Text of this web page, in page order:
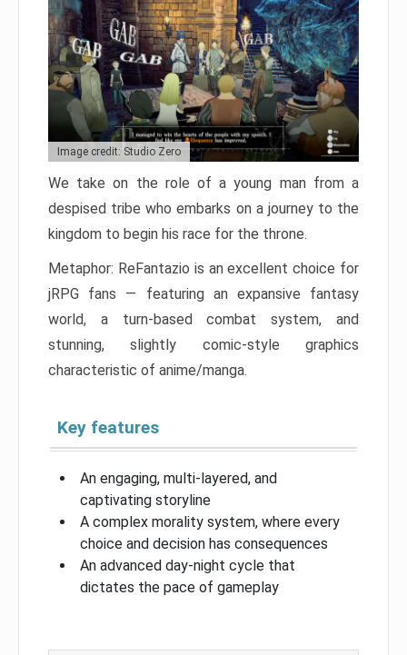
Image credit: Studio Zero
We take on the role of a young man from a
despised tribe who embarks on a journey to the
kingdom to begin his race for the throne.
Metaphor: ReFantazio is an excellent choice for
jRPG fans — featuring an expansive fantasy
world, a turn-based combat system, and
stunning, slightly comic-style graphics
characteristic of anime/manga.
Key features
An engaging, multi-layered, and
captivating storyline
A complex morality system, where every
choice and decision has consequences
An advanced day-night cycle that
dictates the pace of gameplay